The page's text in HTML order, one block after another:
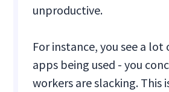
unproductive.
For instance, you see a
apps being used - you
workers are slacking. This